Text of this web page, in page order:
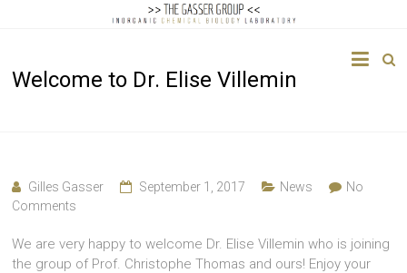
Gasser
Chemical
Biology
Welcome to Dr. Elise Villemin
Gilles Gasser September 1, 2017 News
No
Comments
We are very happy to welcome Dr. Elise Villemin who is joining
the group of Prof. Christophe Thomas and ours! Enjoy your